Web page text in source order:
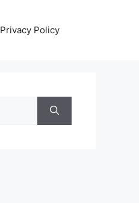
Privacy Policy